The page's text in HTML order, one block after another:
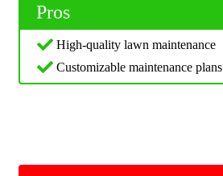
Pros
High-quality lawn maintenance
Customizable maintenance plans